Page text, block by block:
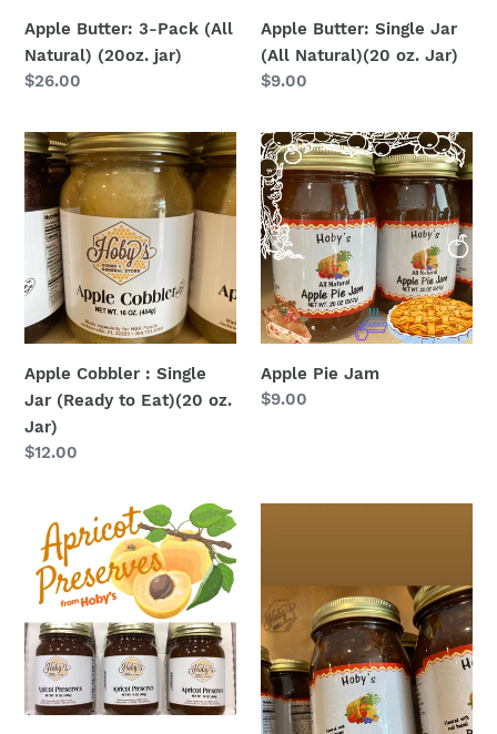
Apple Butter: 3-Pack (All
Natural) (20oz. jar)
Regular
$26.00
Apple Butter: Single Jar
(All Natural)(20 oz. Jar)
Regular
$9.00
Apple
Cobbler
:
Single
Jar
(Ready
Eat)
oz.
Jar)
Apple Cobbler : Single
Jar (Ready to Eat)(20 oz.
Jar)
Regular
$12.00
Apple
Pie
Jam
Apple Pie Jam
Regular
$9.00
Preserves
3-
Pack
(20oz.
jars)